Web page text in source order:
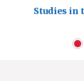
Studies in